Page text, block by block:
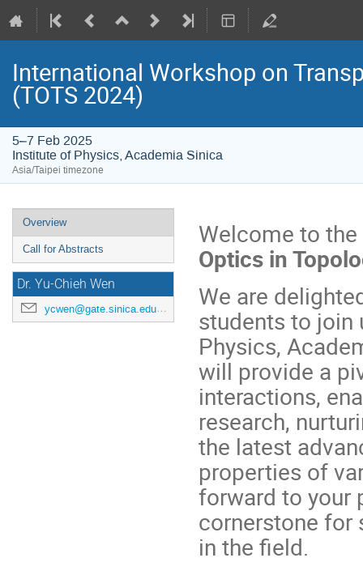
International Workshop on
(TOTS 2024)
5–7 Feb 2025
Institute of Physics, Academia Sinica
Asia/Taipei timezone
Event
menu
Overview
Call for Abstracts
Dr. Yu-Chieh Wen
ycwen@gate.sinica.edu.tw
Welcome to the
Optics in
We are
students to join
Physics,
will provide a
interactions,
research,
the latest
properties of
forward to your
cornerstone for
in the field.